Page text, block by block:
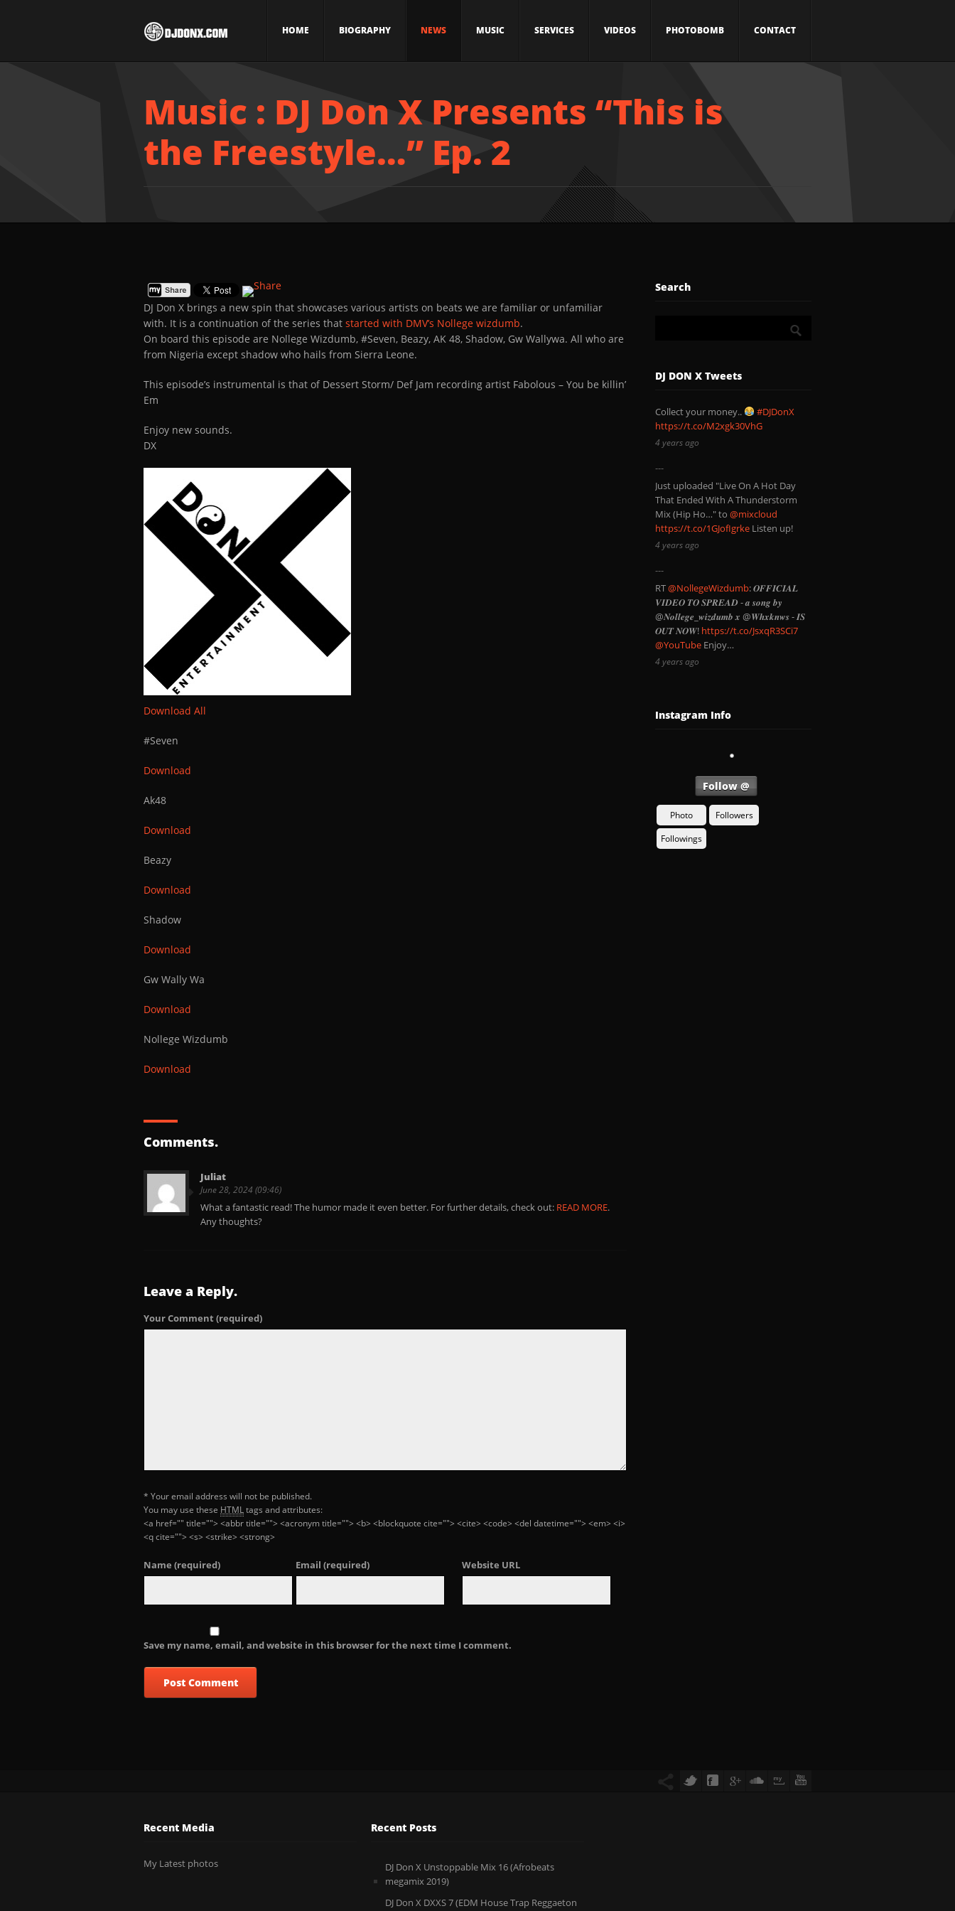
HOME BIOGRAPHY NEWS MUSIC SERVICES VIDEOS PHOTOBOMB CONTACT
Music : DJ Don X Presents “This is
the Freestyle…” Ep. 2
DJ Don X brings a new spin that showcases various artists on beats we are familiar or unfamiliar
with. It is a continuation of the series that started with DMV’s Nollege wizdumb.
On board this episode are Nollege Wizdumb, #Seven, Beazy, AK 48, Shadow, Gw Wallywa. All who are
from Nigeria except shadow who hails from Sierra Leone.
This episode’s instrumental is that of Dessert Storm/ Def Jam recording artist Fabolous – You be killin’
Em
Enjoy new sounds.
DX
Download All
#Seven
Download
Ak48
Download
Beazy
Download
Shadow
Download
Gw Wally Wa
Download
Nollege Wizdumb
Download
Comments.
Juliat
June 28, 2024 (09:46)
What a fantastic read! The humor made it even better. For further details, check out: READ MORE.
Any thoughts?
Leave a Reply.
Your Comment (required)
* Your email address will not be published.
You may use these HTMLtags and attributes:
<a href="" title=""> <abbr title=""> <acronym title=""> <b> <blockquote cite=""> <cite> <code> <del datetime=""> <em> <i>
<q cite=""> <s> <strike> <strong>
Name (required) Email (required) Website URL
Save my name, email, and website in this browser for the next time I comment.
Search
DJ DON X Tweets
Collect your money..
#DJDonX
https://t.co/M2xgk30VhG
4 years ago
Just uploaded "Live On A Hot Day
That Ended With A Thunderstorm
Mix (Hip Ho…" to @mixcloud
https://t.co/1GJofIgrke Listen up!
4 years ago
RT@NollegeWizdumb: 𝑶𝑭𝑭𝑰𝑪𝑰𝑨𝑳
𝑽𝑰𝑫𝑬𝑶 𝑻𝑶 𝑺𝑷𝑹𝑬𝑨𝑫 - 𝒂 𝒔𝒐𝒏𝒈 𝒃𝒚
@𝑵𝒐𝒍𝒍𝒆𝒈𝒆_𝒘𝒊𝒛𝒅𝒖𝒎𝒃 𝒙 @𝑾𝒉𝒙𝒌𝒏𝒘𝒔 - 𝑰𝑺
𝑶𝑼𝑻 𝑵𝑶𝑾! https://t.co/JsxqR3SCi7
@YouTube Enjoy…
4 years ago
Instagram Info
Follow @
Photo
Followers
Followings
Recent Media
My Latest photos
Recent Posts
DJ Don X Unstoppable Mix 16 (Afrobeats
megamix 2019)
DJ Don X DXXS 7 (EDM House Trap Reggaeton